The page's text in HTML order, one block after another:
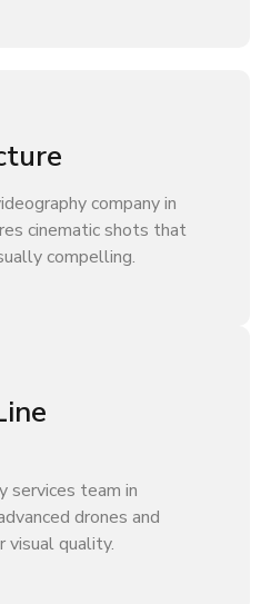
company in
cinematic shots that
compelling.
services team in
drones and
visual quality.